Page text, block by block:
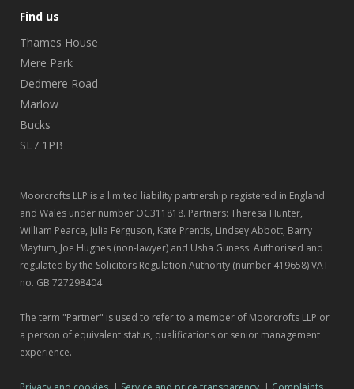
Find us
Thames House
Mere Park
Dedmere Road
Marlow
Bucks
SL7 1PB
Moorcrofts LLP is a limited liability partnership registered in England
and Wales under number OC311818. Partners: Theresa Hunter,
William Pearce, Julia Ferguson, Kate Prentis, Lindsey Abbott, Barry
Maytum, Joe Hughes (non-lawyer) and Usha Guness. Authorised and
regulated by the Solicitors Regulation Authority (number 419658) VAT
no. GB 727298404
The term "Partner" is used to refer to a member of Moorcrofts LLP or
a person of equivalent status, qualifications or senior management
experience.